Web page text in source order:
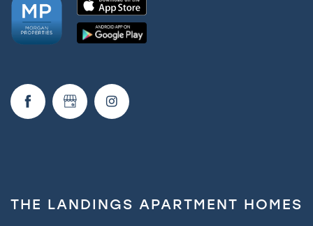
Amenities
Neighborhood
THE LANDINGS APARTMENT HOMES